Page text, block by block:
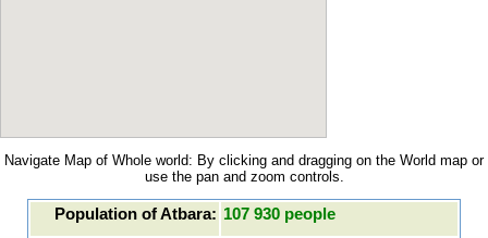
Navigate Map of Whole world: By clicking and dragging on the World map or
use the pan and zoom controls.
Population of Atbara: 107 930 people